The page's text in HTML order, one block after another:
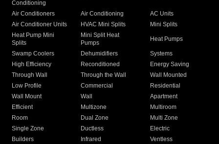
Conditioning
Air Conditioners Air Conditioning
AC Units
Air Conditioner Units
HVAC Mini Splits
Mini Splits
Heat Pump Mini
Splits
Mini Split Heat
Pumps
Heat Pumps
Swamp Coolers Dehumidifiers
Systems
High Efficiency
Reconditioned
Energy Saving
Through Wall
Through the Wall
Wall Mounted
Low Profile
Commercial
Residential
Wall Mount
Wall
Apartment
Efficient
Multizone
Multiroom
Room
Dual Zone
Multi Zone
Single Zone
Ductless
Electric
Builders
Infrared Ventless